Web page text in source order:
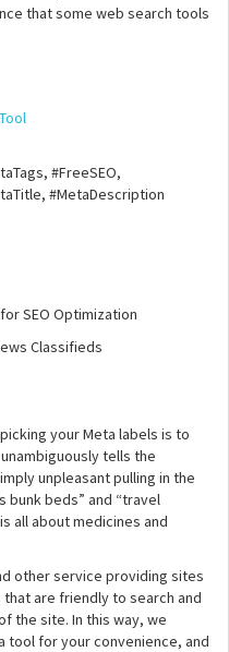
that some web search tools
#FreeSEO,
#MetaDescription
SEO Optimization
Classifieds
your Meta labels is to
tells the
unpleasant pulling in the
bunk beds” and “travel
all about medicines and
other service providing sites
are friendly to search and
the site. In this way, we
tool for your convenience, and